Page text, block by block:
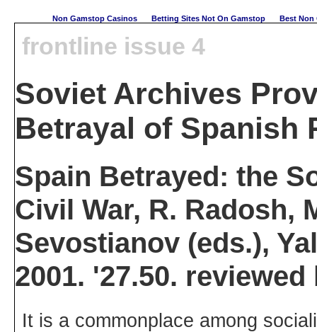
Non Gamstop Casinos Betting Sites Not On Gamstop Best Non
frontline issue 4
Soviet Archives
Betrayal of Spanish
Spain Betrayed: the
Civil War, R. Radosh,
Sevostianov (eds.),
2001. '27.50.
It is a commonplace among